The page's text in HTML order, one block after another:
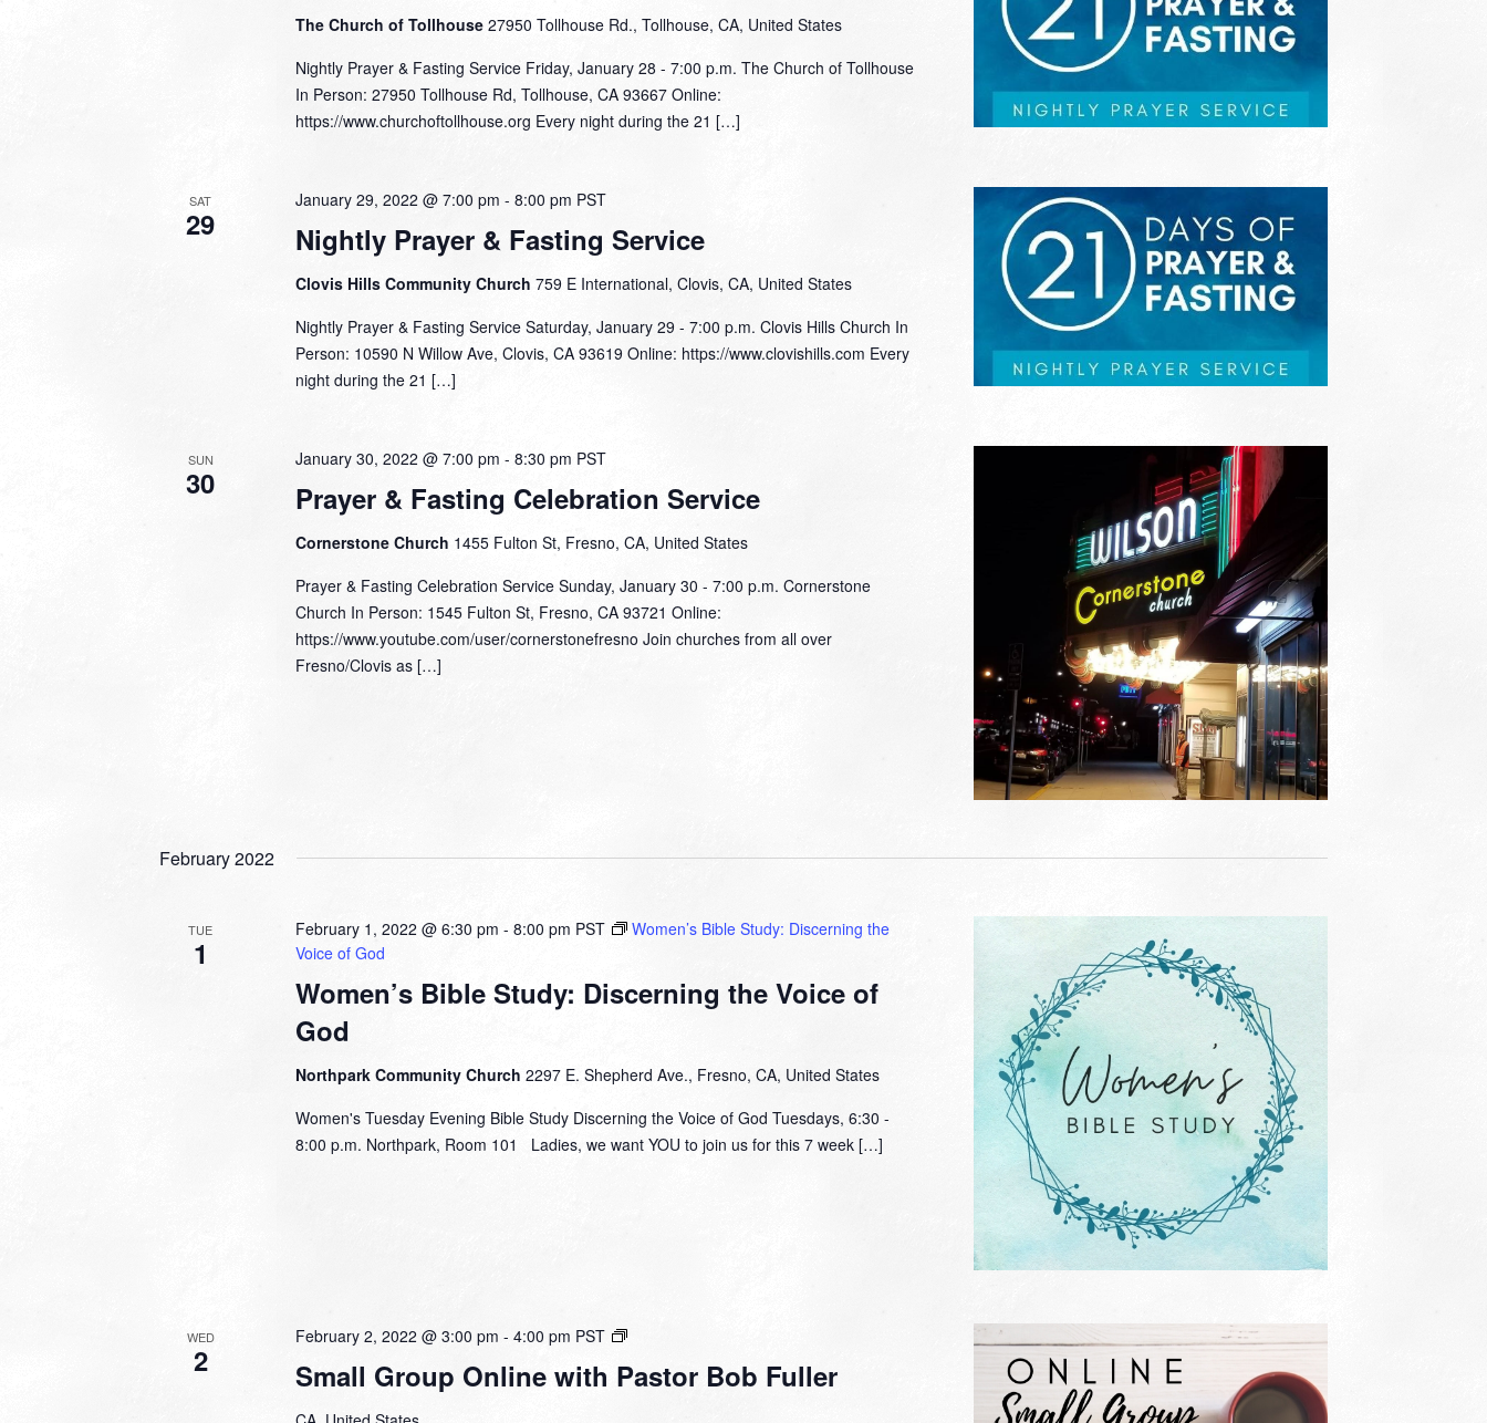
The Church of Tollhouse 27950 Tollhouse Rd., Tollhouse, CA, United States
Nightly Prayer & Fasting Service Friday, January 28 - 7:00 p.m. The Church of Tollhouse
In Person: 27950 Tollhouse Rd, Tollhouse, CA 93667 Online:
https://www.churchoftollhouse.org Every night during the 21 […]
SAT
29 Nightly Prayer & Fasting Service
January 29, 2022 @ 7:00 pm - 8:00 pm PST
Clovis Hills Community Church 759 E International, Clovis, CA, United States
Nightly Prayer & Fasting Service Saturday, January 29 - 7:00 p.m. Clovis Hills Church In
Person: 10590 N Willow Ave, Clovis, CA 93619 Online: https://www.clovishills.com Every
night during the 21 […]
SUN
30 Prayer & Fasting Celebration Service
January 30, 2022 @ 7:00 pm - 8:30 pm PST
Cornerstone Church 1455 Fulton St, Fresno, CA, United States
Prayer & Fasting Celebration Service Sunday, January 30 - 7:00 p.m. Cornerstone
Church In Person: 1545 Fulton St, Fresno, CA 93721 Online:
https://www.youtube.com/user/cornerstonefresno Join churches from all over
Fresno/Clovis as […]
February 2022
TUE
1
Women’s Bible Study: Discerning the Voice of
God
February 1, 2022 @ 6:30 pm - 8:00 pm PST
Women’s Bible Study: Discerning the
Voice of God
Northpark Community Church 2297 E. Shepherd Ave., Fresno, CA, United States
Women's Tuesday Evening Bible Study Discerning the Voice of God Tuesdays, 6:30 -
8:00 p.m. Northpark, Room 101 Ladies, we want YOU to join us for this 7 week […]
WED
2 Small Group Online with Pastor Bob Fuller
February 2, 2022 @ 3:00 pm - 4:00 pm PST
Small
Online